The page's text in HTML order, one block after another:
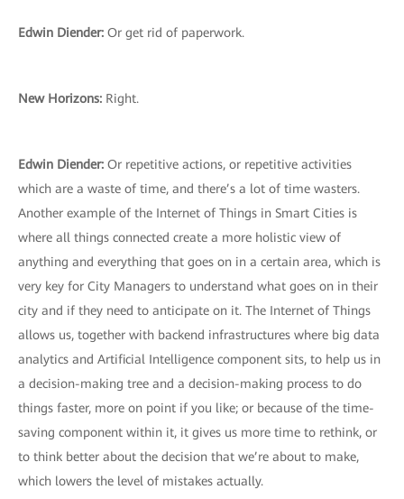
Edwin Diender: Or get rid of paperwork.
New Horizons: Right.
Edwin Diender: Or repetitive actions, or repetitive activities
which are a waste of time, and there’s a lot of time wasters.
Another example of the Internet of Things in Smart Cities is
where all things connected create a more holistic view of
anything and everything that goes on in a certain area, which is
very key for City Managers to understand what goes on in their
city and if they need to anticipate on it. The Internet of Things
allows us, together with backend infrastructures where big data
analytics and Artificial Intelligence component sits, to help us in
a decision-making tree and a decision-making process to do
things faster, more on point if you like; or because of the time-
saving component within it, it gives us more time to rethink, or
to think better about the decision that we’re about to make,
which lowers the level of mistakes actually.